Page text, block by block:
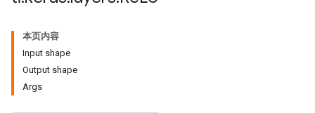
本页内容
Input shape
Output shape
Args